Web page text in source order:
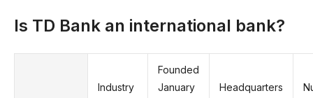
Is TD Bank an international bank?
Industry
Founded
January
Headquarters